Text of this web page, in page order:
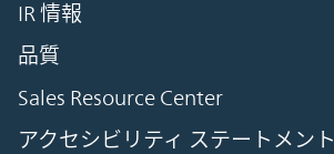
IR 情報
品質
Sales Resource Center
アクセシビリティ ステートメント